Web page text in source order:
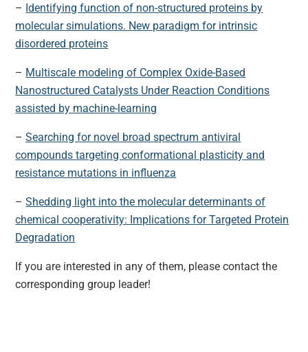
– Identifying function of non-structured proteins by
molecular simulations. New paradigm for intrinsic
disordered proteins
– Multiscale modeling of Complex Oxide-Based
Nanostructured Catalysts Under Reaction Conditions
assisted by machine-learning
–Searching for novel broad spectrum antiviral
compounds targeting conformational plasticity and
resistance mutations in influenza
–Shedding light into the molecular determinants of
chemical cooperativity: Implications for Targeted Protein
Degradation
If you are interested in any of them, please contact the
corresponding group leader!